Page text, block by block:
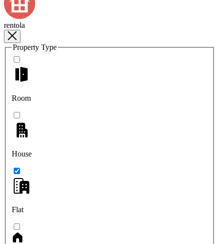
rentola
Property Type
Room
House
Flat